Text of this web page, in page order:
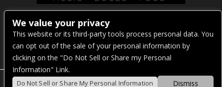
Venue Address:
1325 E Madison St
Seattle, WA 98122
We value your privacy
This website or its third-party tools process personal data. You
can opt out of the sale of your personal information by
clicking on the "Do Not Sell or Share my Personal
Information" Link.
Do Not Sell or Share My Personal Information Dismiss